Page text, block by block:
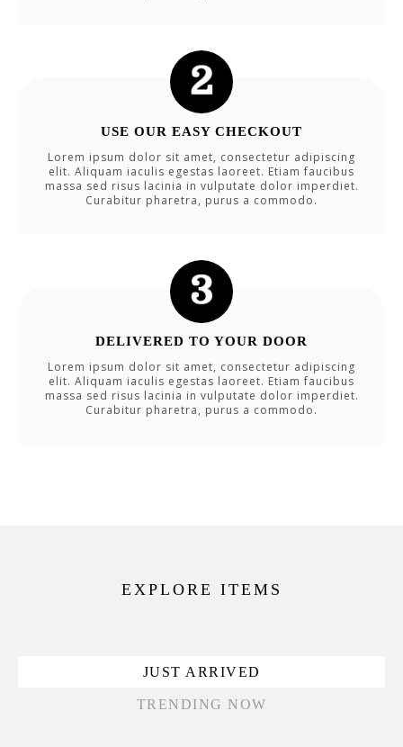
USE OUR EASY CHECKOUT
Lorem ipsum dolor sit amet, consectetur adipiscing
elit. Aliquam iaculis egestas laoreet. Etiam faucibus
massa sed risus lacinia in vulputate dolor imperdiet.
Curabitur pharetra, purus a commodo.
DELIVERED TO YOUR DOOR
Lorem ipsum dolor sit amet, consectetur adipiscing
elit. Aliquam iaculis egestas laoreet. Etiam faucibus
massa sed risus lacinia in vulputate dolor imperdiet.
Curabitur pharetra, purus a commodo.
EXPLORE ITEMS
JUST ARRIVED
TRENDING NOW